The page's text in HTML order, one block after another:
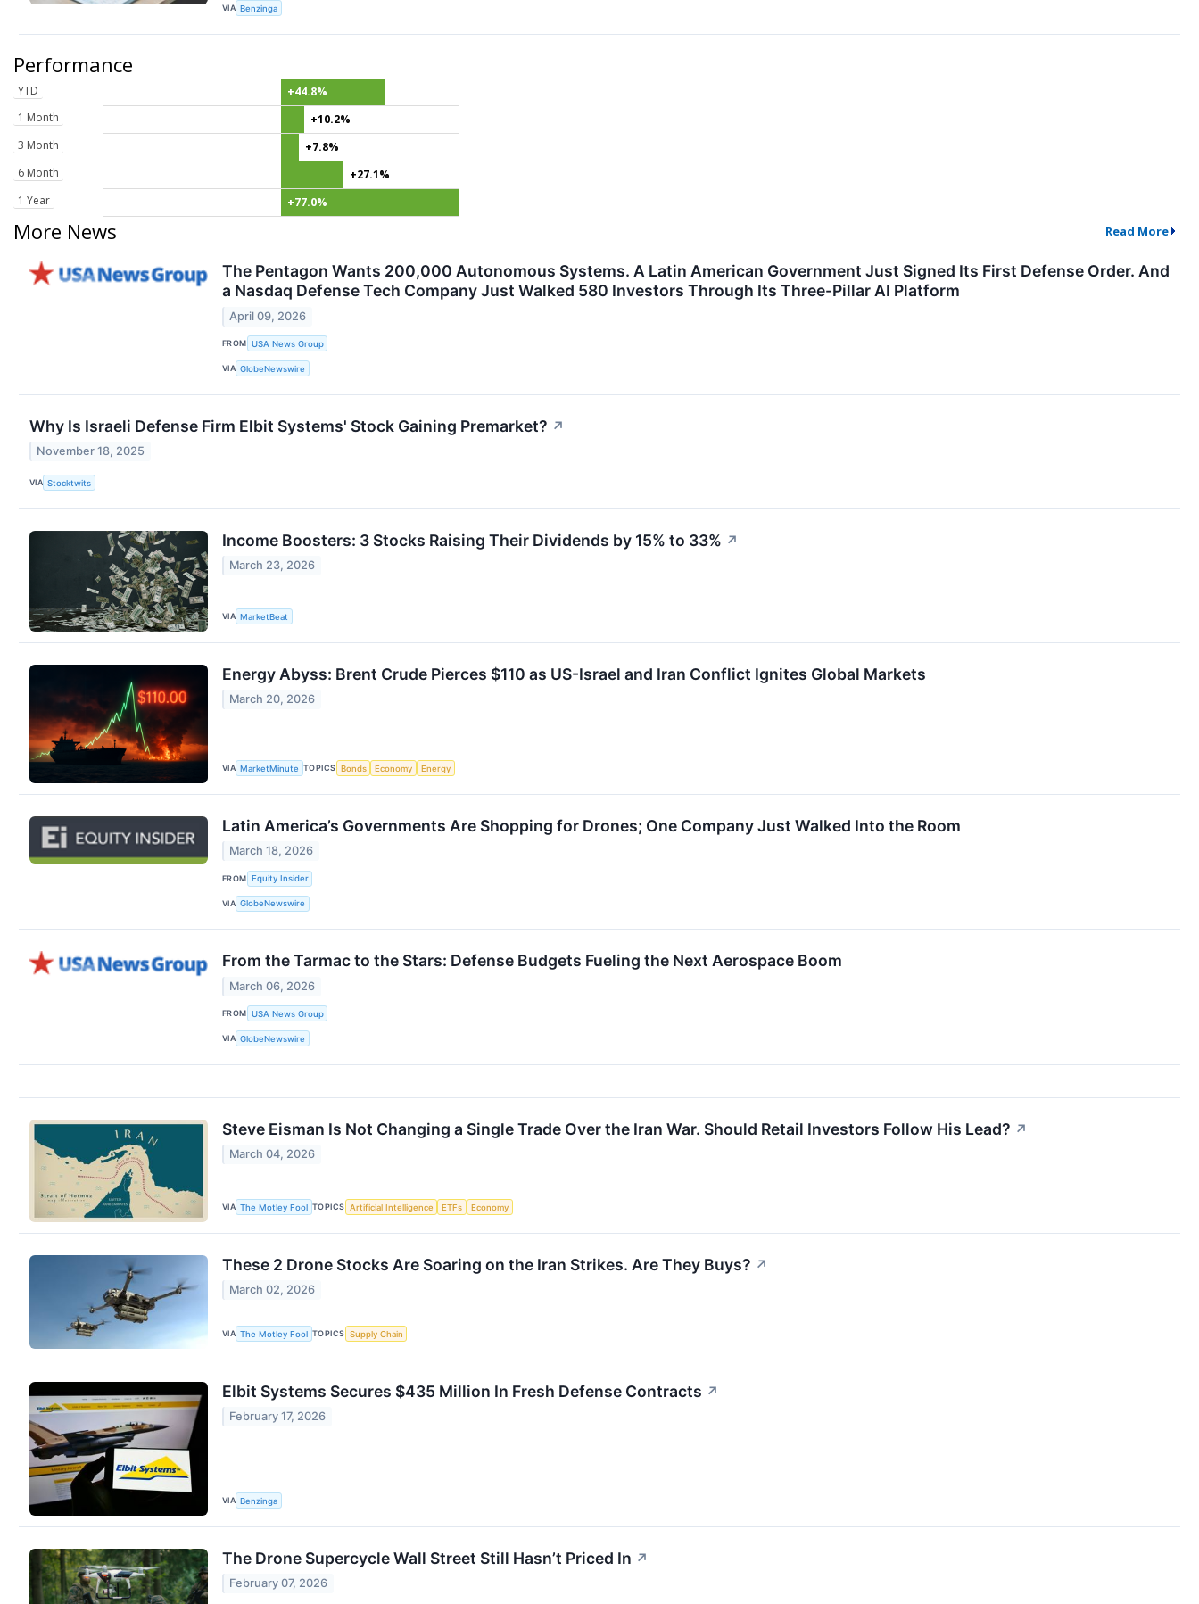
VIA Benzinga
Performance
YTD
+44.8%
1 Month
+10.2%
3 Month
+7.8%
6 Month
+27.1%
1 Year
+77.0%
More News Read More
The Pentagon Wants 200,000 Autonomous Systems. A Latin American Government Just Signed Its First Defense Order. And
a Nasdaq Defense Tech Company Just Walked 580 Investors Through Its Three-Pillar AI Platform
April 09, 2026
FROM USA News Group
VIA GlobeNewswire
Why Is Israeli Defense Firm Elbit Systems' Stock Gaining Premarket? ↗
November 18, 2025
VIA Stocktwits
Income Boosters: 3 Stocks Raising Their Dividends by 15% to 33% ↗
March 23, 2026
VIA MarketBeat
Energy Abyss: Brent Crude Pierces $110 as US-Israel and Iran Conflict Ignites Global Markets
March 20, 2026
VIA MarketMinute TOPICS Bonds Economy Energy
Latin America’s Governments Are Shopping for Drones; One Company Just Walked Into the Room
March 18, 2026
FROM Equity Insider
VIA GlobeNewswire
From the Tarmac to the Stars: Defense Budgets Fueling the Next Aerospace Boom
March 06, 2026
FROM USA News Group
VIA GlobeNewswire
Steve Eisman Is Not Changing a Single Trade Over the Iran War. Should Retail Investors Follow His Lead? ↗
March 04, 2026
VIA The Motley Fool TOPICS Artificial Intelligence ETFs Economy
These 2 Drone Stocks Are Soaring on the Iran Strikes. Are They Buys? ↗
March 02, 2026
VIA The Motley Fool TOPICS Supply Chain
Elbit Systems Secures $435 Million In Fresh Defense Contracts ↗
February 17, 2026
VIA Benzinga
The Drone Supercycle Wall Street Still Hasn’t Priced In ↗
February 07, 2026